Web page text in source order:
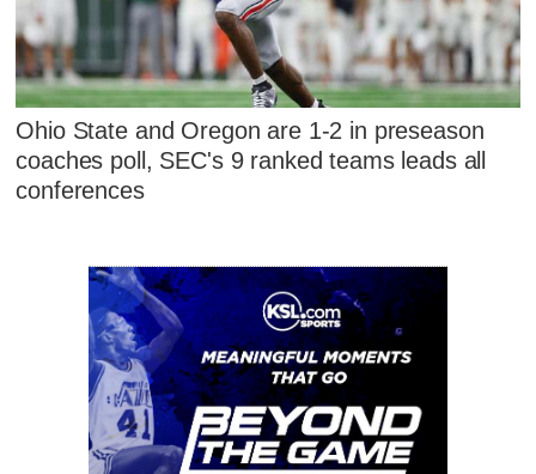
Ohio State and Oregon are 1-2 in preseason
coaches poll, SEC's 9 ranked teams leads all
conferences